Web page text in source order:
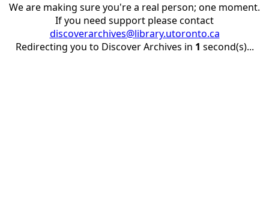
We are making sure you're a real person; one moment.
If you need support please contact
discoverarchives@library.utoronto.ca
Redirecting you to Discover Archives in 1 second(s)...